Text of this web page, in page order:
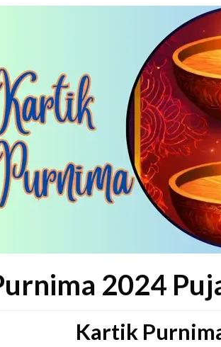
2024
Kartik